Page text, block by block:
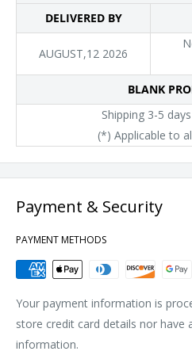
DELIVERED BY
AUGUST,12 2026
BLANK
Shipping 3-5
(*) Applicable to
Payment & Security
PAYMENT METHODS
Your payment information is
store credit card details nor have
information.